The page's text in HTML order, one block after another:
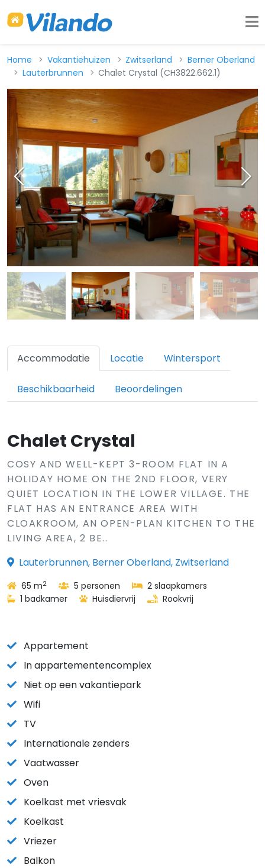
Home Vakantiehuizen Zwitserland
Berner Oberland
Lauterbrunnen
Chalet Crystal (CH3822.662.1)
Accommodatie Locatie Wintersport
Beschikbaarheid Beoordelingen
Chalet Crystal
COSY AND WELL-KEPT 3-ROOM FLAT IN A
HOLIDAY HOME ON THE 2ND FLOOR, VERY
QUIET LOCATION IN THE LOWER VILLAGE. THE
FLAT HAS AN ENTRANCE AREA WITH
CLOAKROOM, AN OPEN-PLAN KITCHEN TO THE
LIVING AREA, 2 BE..
Lauterbrunnen, Berner Oberland, Zwitserland
65 m2 5 personen
2 slaapkamers
1 badkamer
Huisdiervrij Rookvrij
Appartement
In appartementencomplex
Niet op een vakantiepark
Wifi
TV
Internationale zenders
Vaatwasser
Oven
Koelkast met vriesvak
Koelkast
Vriezer
Balkon